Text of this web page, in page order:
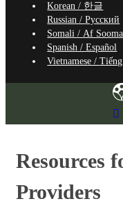
Korean / 한글
Russian /Русский
Somali /Af
Spanish /Español
Vietnamese /
Resources
Providers